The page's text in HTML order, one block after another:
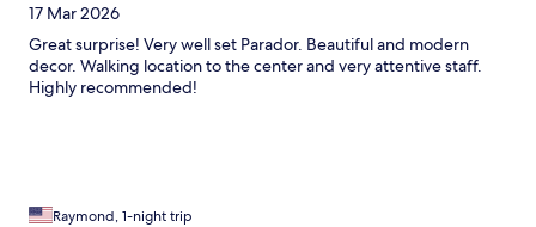
17 Mar 2026
Great surprise! Very well set Parador. Beautiful and modern
decor. Walking location to the center and very attentive staff.
Highly recommended!
Raymond, 1-night trip